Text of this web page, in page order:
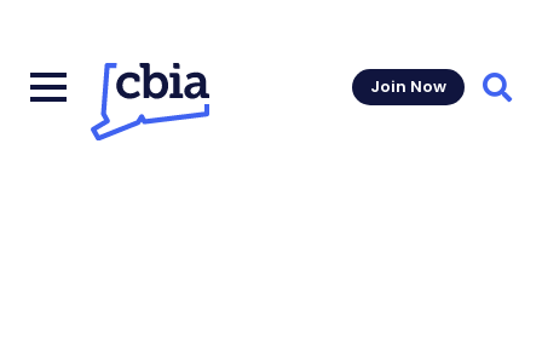
Join Now